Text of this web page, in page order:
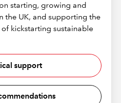
starting, growing and
the UK, and supporting the
kickstarting sustainable
support